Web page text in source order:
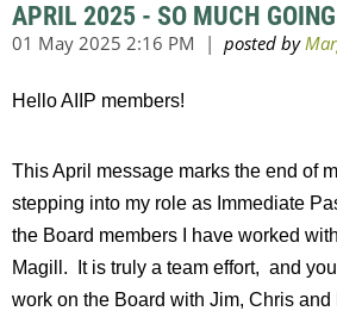
APRIL 2025 - SO MUCH
Hello AIIP members!
This April message marks the end of
stepping into my role as Immediate
the Board members I have worked
Magill. It is truly a team effort, and
work on the Board with Jim, Chris